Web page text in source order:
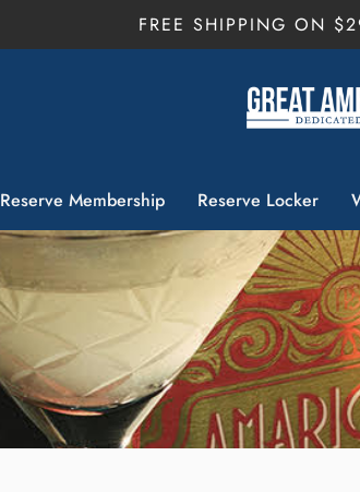
FREE SHIPPING ON
Reserve Membership Reserve Locker